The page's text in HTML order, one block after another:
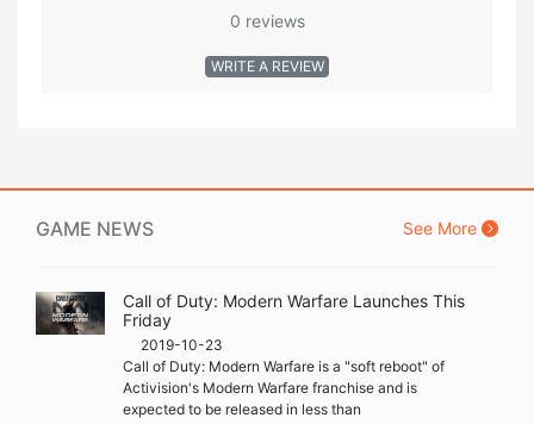
0 reviews
WRITE A REVIEW
GAME NEWS See More
Call of Duty: Modern Warfare Launches This
Friday
2019-10-23
Call of Duty: Modern Warfare is a "soft reboot" of
Activision's Modern Warfare franchise and is
expected to be released in less than